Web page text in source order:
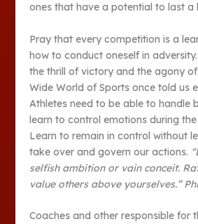
ones that have a potential to last a
Pray that every competition is a
how to conduct oneself in
the thrill of victory and the agony
Wide World of Sports once told us
Athletes need to be able to handle
learn to control emotions during
Learn to remain in control without
take over and govern our actions.
selfish ambition or vain conceit.
value others above yourselves.”
Coaches and other responsible for